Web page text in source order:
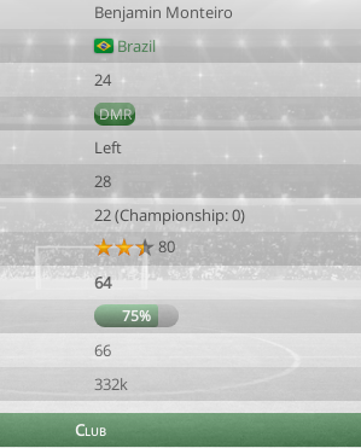
Benjamin Monteiro
Brazil
24
DMR
Left
28
22 (Championship: 0)
80
64
75%
66
332k
Club